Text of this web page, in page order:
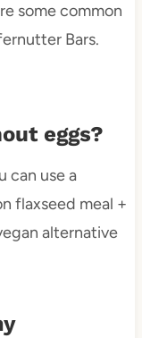
some common
Bars.
eggs?
can use a
flaxseed meal +
alternative